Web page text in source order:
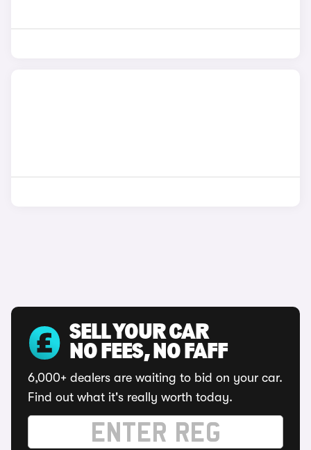
SELL YOUR CAR
NO FEES, NO FAFF
6,000+ dealers are waiting to bid on your car.
Find out what it's really worth today.